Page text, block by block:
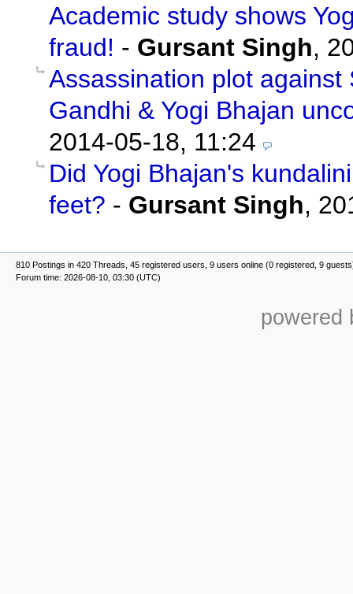
Academic study shows
fraud! - Gursant Singh,
Assassination plot
Gandhi & Yogi Bhajan
2014-05-18, 11:24
Did Yogi Bhajan's
feet? - Gursant Singh,
810 Postings in 420 Threads, 45 registered users, 9 users online (0 registered, 9
Forum time: 2026-08-10, 03:30 (UTC)
powered